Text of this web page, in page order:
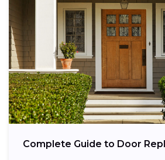
Complete Guide to Door